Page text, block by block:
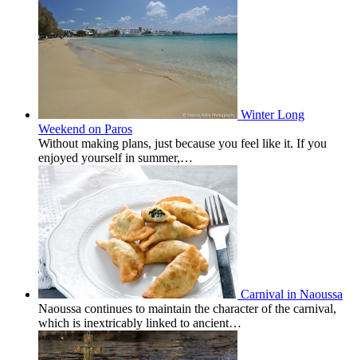
Winter Long
Weekend on Paros
Without making plans, just because you feel like it. If you
enjoyed yourself in summer,…
Carnival in Naoussa
Naoussa continues to maintain the character of the carnival,
which is inextricably linked to ancient…